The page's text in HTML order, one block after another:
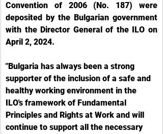
Convention of 2006 (No. 187) were
deposited by the Bulgarian government
with the Director General of the ILO on
April 2, 2024.
"Bulgaria has always been a strong
supporter of the inclusion of a safe and
healthy working environment in the
ILO's framework of Fundamental
Principles and Rights at Work and will
continue to support all the necessary